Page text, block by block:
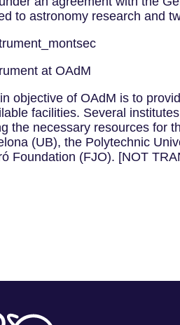
to astronomy research and
at OAdM
objective of OAdM is to
facilities. Several
the necessary resources for
(UB), the Polytechnic
Foundation (FJO). [NOT